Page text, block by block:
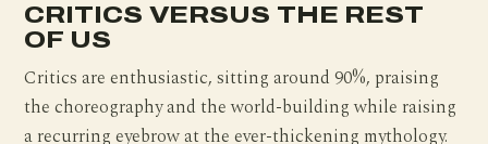
CRITICS VERSUS THE REST
OF US
Critics are enthusiastic, sitting around 90%, praising
the choreography and the world-building while raising
a recurring eyebrow at the ever-thickening mythology.